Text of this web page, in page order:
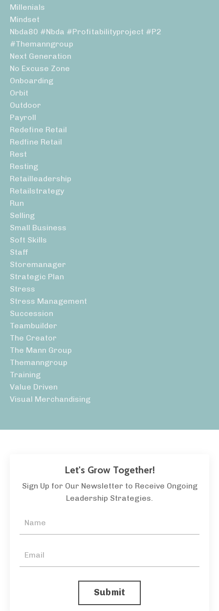
Millenials
Mindset
Nbda80 #nbda #profitabilityproject #p2
#themanngroup
Next Generation
No Excuse Zone
Onboarding
Orbit
Outdoor
Payroll
Redefine Retail
Redfine Retail
Rest
Resting
Retailleadership
Retailstrategy
Run
Selling
Small Business
Soft Skills
Staff
Storemanager
Strategic Plan
Stress
Stress Management
Succession
Teambuilder
The Creator
The Mann Group
Themanngroup
Training
Value Driven
Visual Merchandising
Let's Grow Together!
Sign Up for Our Newsletter to Receive Ongoing
Leadership Strategies.
Submit